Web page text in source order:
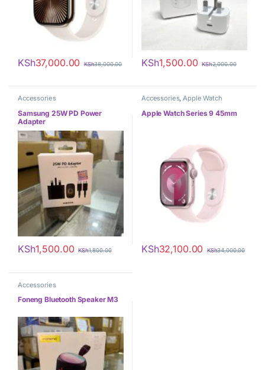
KSh37,000.00 KSh38,000.00 KSh1,500.00 KSh2,000.00
Accessories
Samsung 25W PD Power
Adapter
KSh1,500.00 KSh1,800.00
Accessories,Apple Watch
Apple Watch Series 9 45mm
KSh32,100.00 KSh34,000.00
Accessories
Foneng Bluetooth Speaker M3